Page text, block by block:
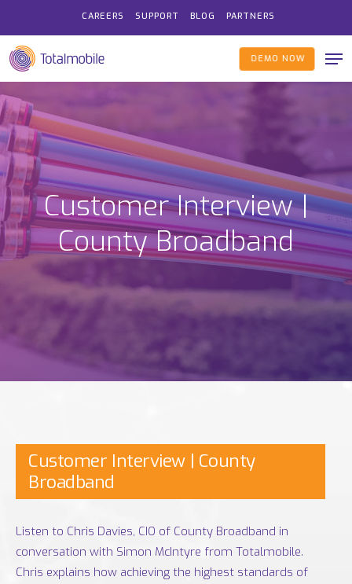
main
content
CAREERS SUPPORT BLOG PARTNERS
DEMO NOW
Customer Interview |
County Broadband
Customer Interview | County
Broadband
Listen to Chris Davies, CIO of County Broadband in
conversation with Simon McIntyre from Totalmobile.
Chris explains how achieving the highest standards of